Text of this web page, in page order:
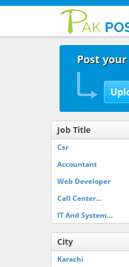
Post
Job Title
Csr
Accountant
Web Developer
Call Center…
IT And System…
City
Karachi